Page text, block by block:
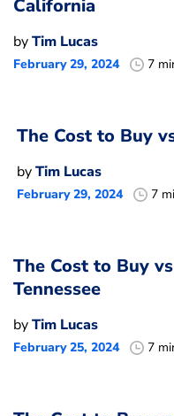
California
byTim Lucas
February 29, 2024 7
The Cost to Buy
byTim Lucas
February 29, 2024 7
The Cost to Buy
Tennessee
byTim Lucas
February 25, 2024 7